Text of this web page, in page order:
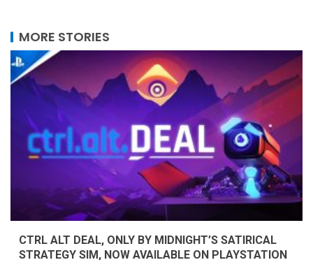
MORE STORIES
CTRL ALT DEAL, ONLY BY MIDNIGHT’S SATIRICAL
STRATEGY SIM, NOW AVAILABLE ON PLAYSTATION